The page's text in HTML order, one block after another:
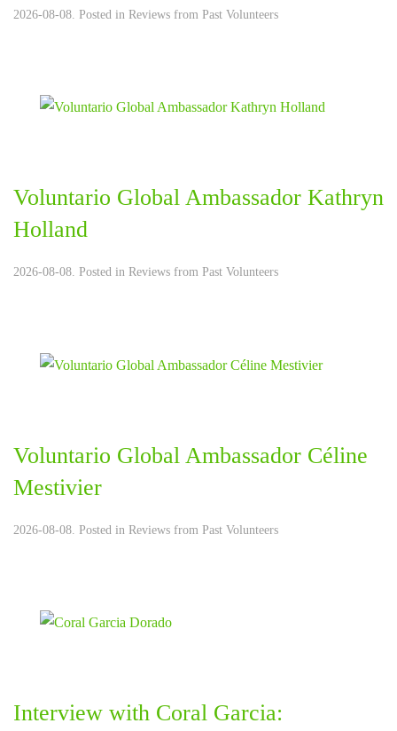
2026-08-08. Posted in Reviews from Past Volunteers
Voluntario Global Ambassador Kathryn
Holland
2026-08-08. Posted in Reviews from Past Volunteers
Voluntario Global Ambassador Céline
Mestivier
2026-08-08. Posted in Reviews from Past Volunteers
Interview with Coral Garcia: